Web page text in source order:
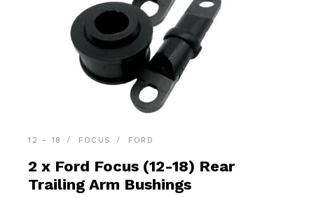
12 - 18 FOCUS FORD
2 x Ford Focus (12-18) Rear
Trailing Arm Bushings